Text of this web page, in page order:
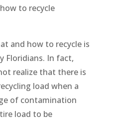
to recycle
and how to recycle is
Floridians. In fact,
realize that there is
load when a
of contamination
load to be